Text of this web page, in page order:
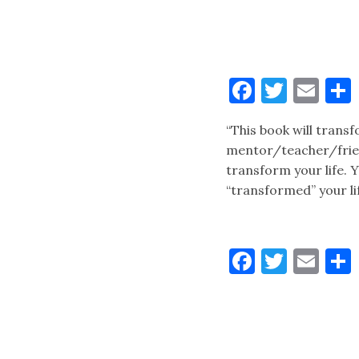
“This book will
mentor/teacher/
transform your life.
“transformed” your